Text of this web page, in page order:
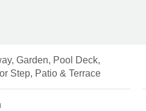
Garden, Pool Deck,
Step, Patio & Terrace